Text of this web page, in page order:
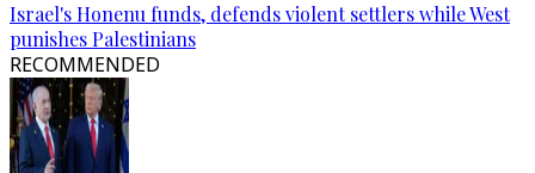
Israel's Honenu funds, defends violent settlers while West
punishes Palestinians
RECOMMENDED